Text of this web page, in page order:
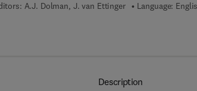
A.J. Dolman, J. van Ettinger Language:
Description